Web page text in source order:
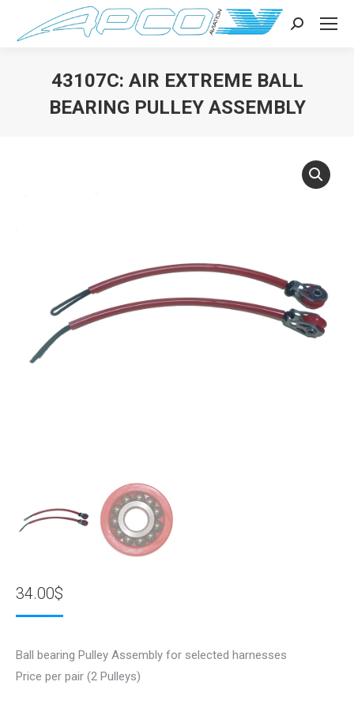
Search:
43107C: AIR EXTREME BALL
BEARING PULLEY ASSEMBLY
34.00$
Ball bearing Pulley Assembly for selected harnesses
Price per pair (2 Pulleys)